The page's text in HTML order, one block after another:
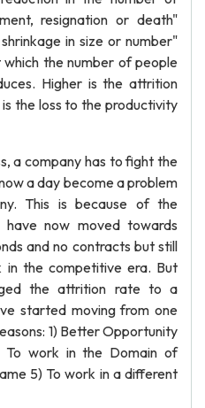
resignation or death"
in size or number"
the number of people
Higher is the attrition
the loss to the productivity
a company has to fight the
a day become a problem
This is because of the
now moved towards
and no contracts but still
the competitive era. But
the attrition rate to a
started moving from one
1) Better Opportunity
To work in the Domain of
5) To work in a different